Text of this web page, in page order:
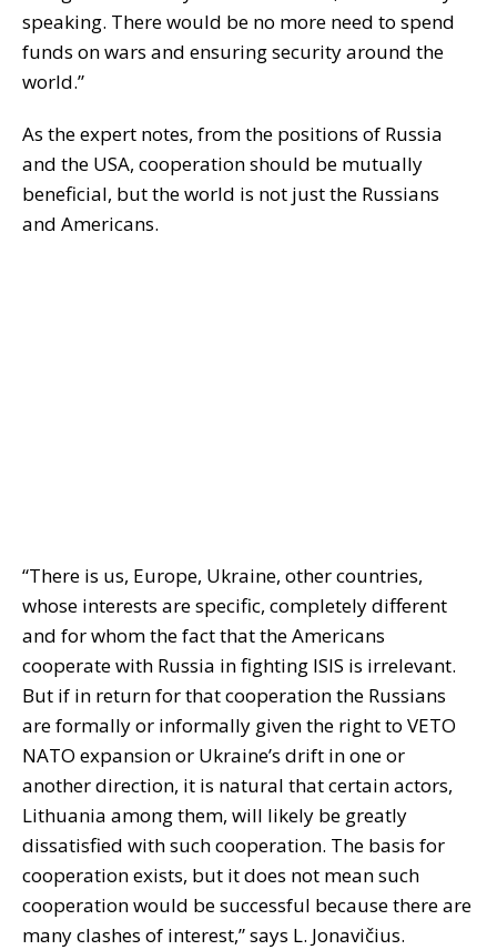
speaking. There would be no more need to spend
funds on wars and ensuring security around the
world.”
As the expert notes, from the positions of Russia
and the USA, cooperation should be mutually
beneficial, but the world is not just the Russians
and Americans.
“There is us, Europe, Ukraine, other countries,
whose interests are specific, completely different
and for whom the fact that the Americans
cooperate with Russia in fighting ISIS is irrelevant.
But if in return for that cooperation the Russians
are formally or informally given the right to VETO
NATO expansion or Ukraine’s drift in one or
another direction, it is natural that certain actors,
Lithuania among them, will likely be greatly
dissatisfied with such cooperation. The basis for
cooperation exists, but it does not mean such
cooperation would be successful because there are
many clashes of interest,” says L. Jonavičius.